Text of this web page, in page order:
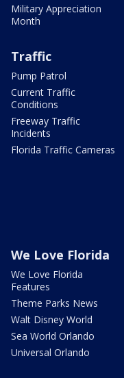
Military Appreciation
Month
Traffic
Pump Patrol
Current Traffic
Conditions
Freeway Traffic
Incidents
Florida Traffic Cameras
We Love Florida
We Love Florida
Features
Theme Parks News
Walt Disney World
Sea World Orlando
Universal Orlando